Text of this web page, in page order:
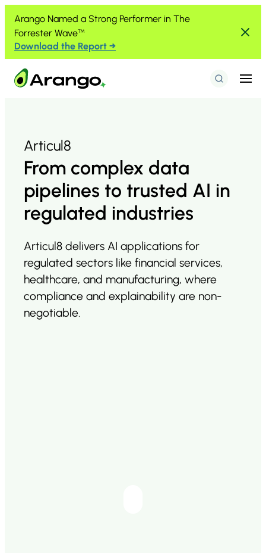
Arango Named a Strong Performer in The
Forrester Wave™
Download the Report →
SearchMenu
Articul8
From complex data
pipelines to trusted AI in
regulated industries
Articul8 delivers AI applications for
regulated sectors like financial services,
healthcare, and manufacturing, where
compliance and explainability are non-
negotiable.